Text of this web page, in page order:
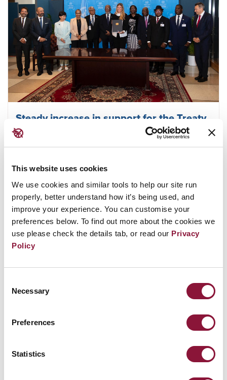
This website uses cookies
We use cookies and similar tools to help our site run
properly, better understand how it’s being used, and
improve your experience. You can customise your
preferences below. To find out more about the cookies we
use please check the details tab, or read our Privacy
Policy
Selection
Necessary
Preferences
Statistics
Steady increase in support for the Treaty
on the Prohibition of Nuclear Weapons in
June 30, 2022 MALAWI
Malawi ratifies Treaty on the Prohibition